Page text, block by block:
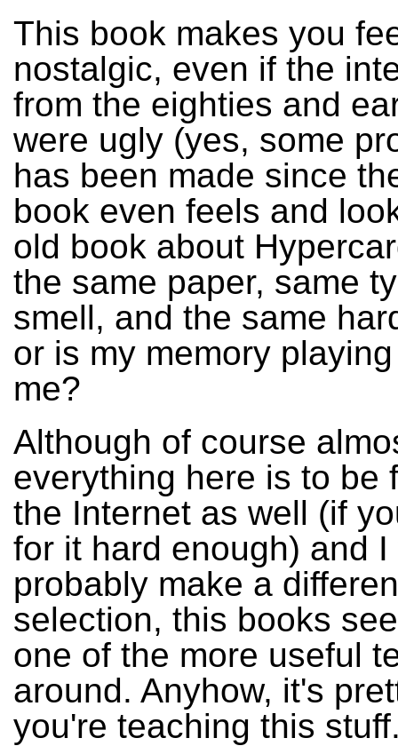
This book makes you
nostalgic, even if the
from the eighties and
were ugly (yes, some
has been made since
book even feels and
old book about
the same paper, same
smell, and the same
or is my memory
me?
Although of course
everything here is to be
the Internet as well (if
for it hard enough) and I
probably make a
selection, this books
one of the more useful
around. Anyhow, it's
you're teaching this